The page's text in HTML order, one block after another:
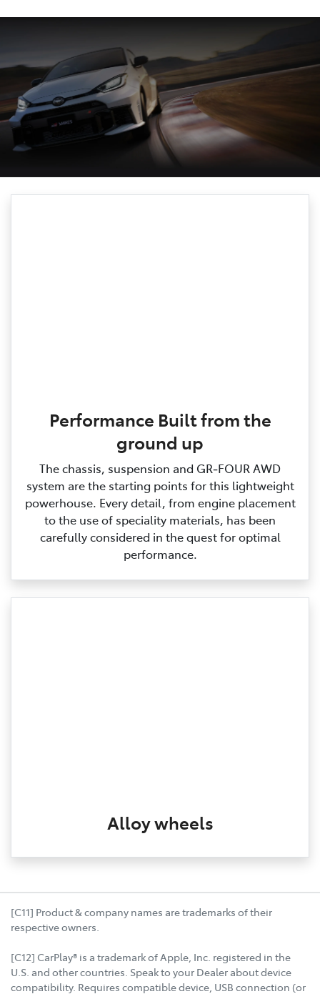
Performance Built from the
ground up
The chassis, suspension and GR‑FOUR AWD
system are the starting points for this lightweight
powerhouse. Every detail, from engine placement
to the use of speciality materials, has been
carefully considered in the quest for optimal
performance.
Alloy wheels
[C11] Product & company names are trademarks of their
respective owners.
[C12] CarPlay® is a trademark of Apple, Inc. registered in the
U.S. and other countries. Speak to your Dealer about device
compatibility. Requires compatible device, USB connection (or